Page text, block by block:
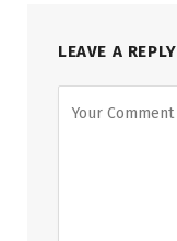
LEAVE A REPLY